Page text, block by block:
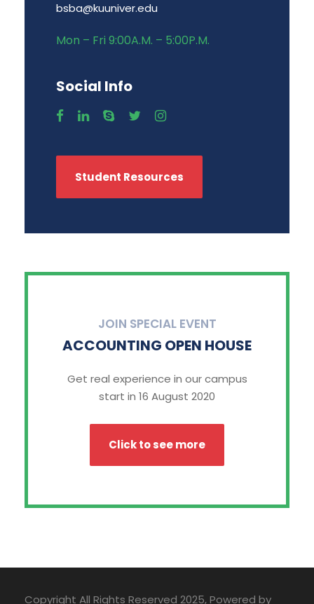
bsba@kuuniver.edu
Mon – Fri 9:00A.M. – 5:00P.M.
Social Info
Student Resources
JOIN SPECIAL EVENT
ACCOUNTING OPEN HOUSE
Get real experience in our campus
start in 16 August 2020
Click to see more
Copyright All Rights Reserved 2025, Powered by